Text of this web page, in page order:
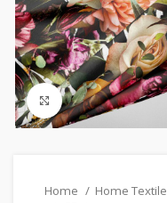
Click to enlarge
Home Home Textile